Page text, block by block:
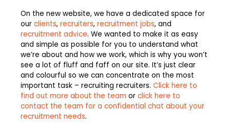
On the new website, we have a dedicated space for
our clients, recruiters, recruitment jobs, and
recruitment advice. We wanted to make it as easy
and simple as possible for you to understand what
we’re about and how we work, which is why you won’t
see a lot of fluff and faff on our site. It’s just clear
and colourful so we can concentrate on the most
important task – recruiting recruiters. Click here to
find out more about the team or click here to
contact the team for a confidential chat about your
recruitment needs.